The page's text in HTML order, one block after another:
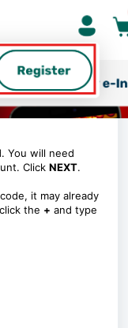
You will need
Click NEXT.
it may already
the + and type